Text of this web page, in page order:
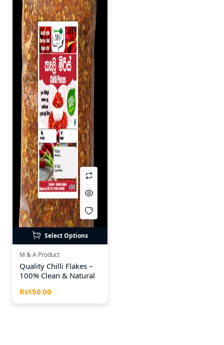
Select Options
M & A Product
Quality Chilli Flakes –
100% Clean & Natural
Rs150.00